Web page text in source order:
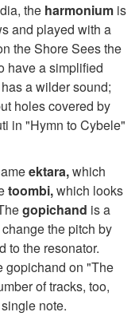
the harmonium is
and played with a
the Shore Sees the
have a simplified
a wilder sound;
holes covered by
in "Hymn to Cybele"
ektara,which
toombi,which looks
gopichand is a
the pitch by
to the resonator.
gopichand on "The
of tracks, too,
note.